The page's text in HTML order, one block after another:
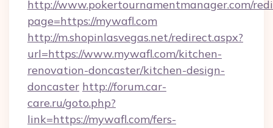
http://www.pokertournamentmanager.com/
page=https://mywafl.com
http://m.shopinlasvegas.net/redirect.aspx?
url=https://www.mywafl.com/kitchen-
renovation-doncaster/kitchen-design-
doncaster http://forum.car-
care.ru/goto.php?
link=https://mywafl.com/fers-